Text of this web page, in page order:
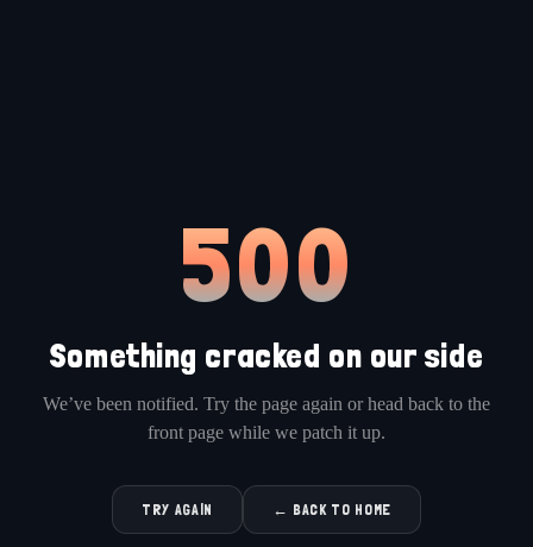
500
Something cracked on our side
We’ve been notified. Try the page again or head back to the
front page while we patch it up.
TRY AGAIN ← BACK TO HOME